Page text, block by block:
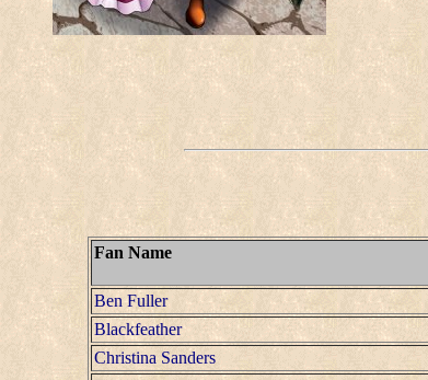
Fan Name
Ben Fuller
Blackfeather
Christina Sanders